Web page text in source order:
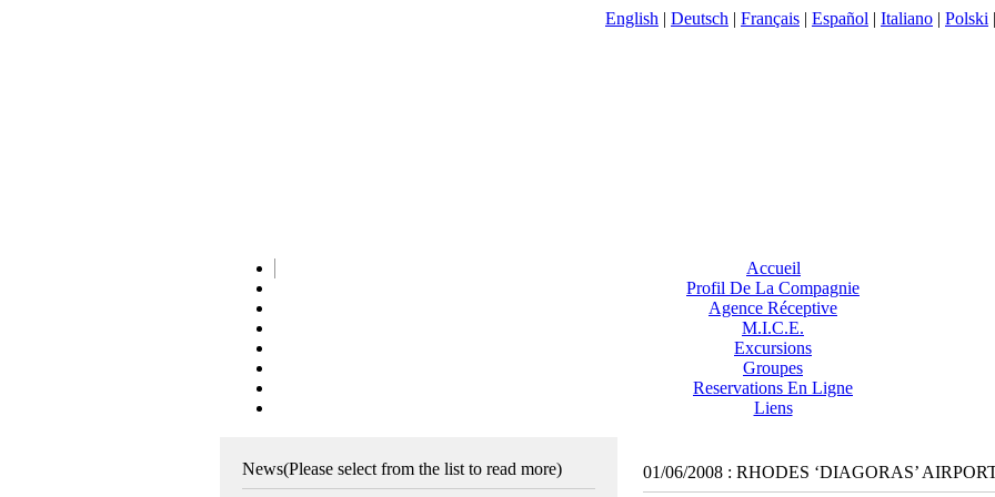
English | Deutsch | Français | Español | Italiano | Polski |
Accueil
Profil De La Compagnie
Agence Réceptive
M.I.C.E.
Excursions
Groupes
Reservations En Ligne
Liens
News(Please select from the list to read more) 01/06/2008 : RHODES ‘DIAGORAS’